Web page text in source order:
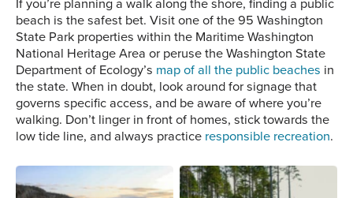
beach is the safest bet. Visit one of the 95 Washington
State Park properties within the Maritime Washington
National Heritage Area or peruse the Washington State
Department of Ecology’s map of all the public beaches in
the state. When in doubt, look around for signage that
governs specific access, and be aware of where you’re
walking. Don’t linger in front of homes, stick towards the
low tide line, and always practice responsible recreation.